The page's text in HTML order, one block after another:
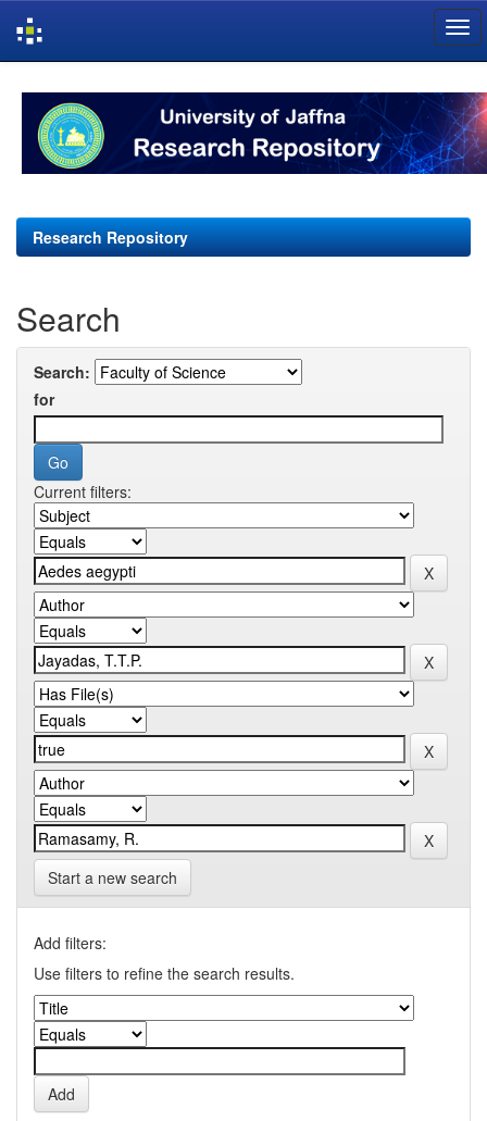
navigation
Research Repository
Search
Search:
for
Current filters:
Start a new search
Add filters:
Use filters to refine the search results.